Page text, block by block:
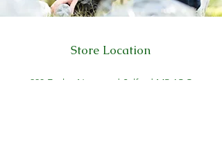
Store Location
223 Eccles New road Salford M5 4QG